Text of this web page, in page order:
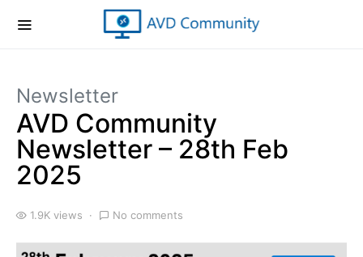
Newsletter
AVD Community
Newsletter – 28th Feb
2025
1.9K views No comments